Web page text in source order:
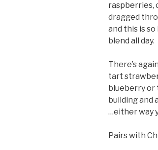
raspberries,
dragged
and this is
blend all day.
There’s
tart
blueberry or
building and
…either way
Pairs with